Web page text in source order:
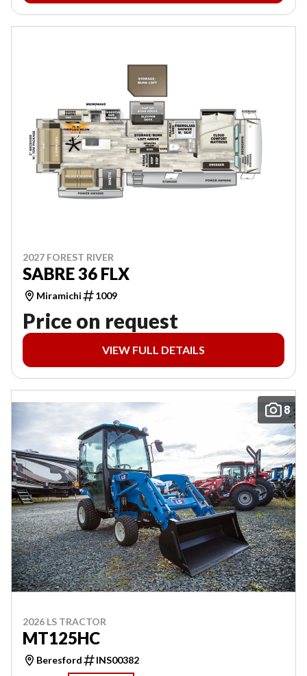
2027 FOREST RIVER
SABRE 36 FLX
Miramichi 1009
Price on request
VIEW FULL DETAILS
8
2026 LS TRACTOR
MT125HC
Beresford
INS00382